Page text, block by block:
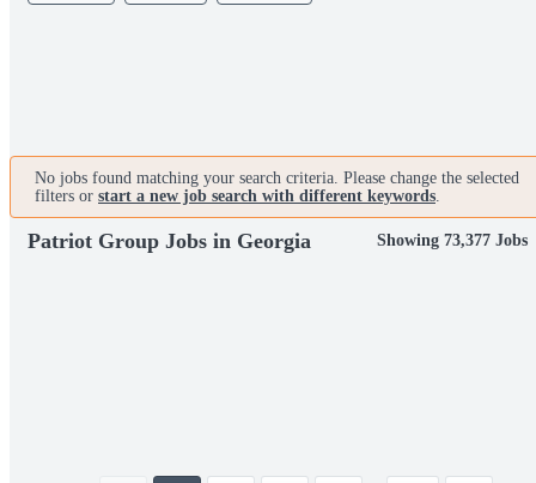
No jobs found matching your search criteria. Please change the selected
filters or start a new job search with different keywords.
Patriot Group Jobs in Georgia Showing 73,377 Jobs